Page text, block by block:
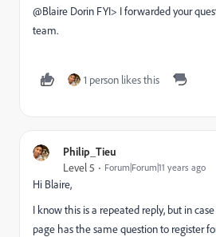
@Blaire Dorin​ FYI> I forwarded your
team.
1 person likes this
Philip_Tieu
Level 5 Forum|Forum|11 years ago
Hi Blaire,
I know this is a repeated reply, but in
page has the same question to register